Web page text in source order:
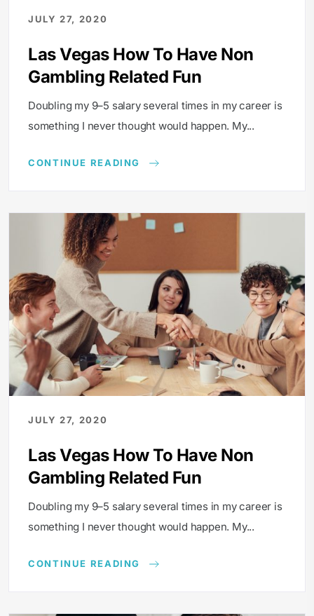
JULY 27, 2020
Las Vegas How To Have Non
Gambling Related Fun
Doubling my 9–5 salary several times in my career is
something I never thought would happen. My...
CONTINUE READING
JULY 27, 2020
Las Vegas How To Have Non
Gambling Related Fun
Doubling my 9–5 salary several times in my career is
something I never thought would happen. My...
CONTINUE READING